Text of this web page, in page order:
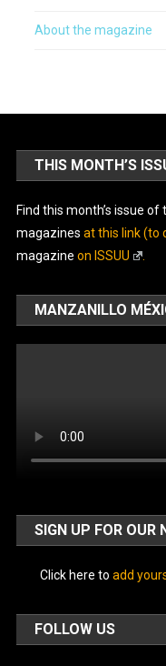
About the magazine
THIS MONTH’S
Find this month’s issue
magazines at this link (to
magazine on ISSUU
MANZANILLO
SIGN UP FOR OUR
Click here to add
FOLLOW US